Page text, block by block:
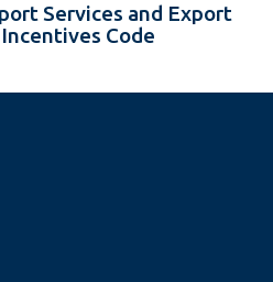
Services and Export
Code